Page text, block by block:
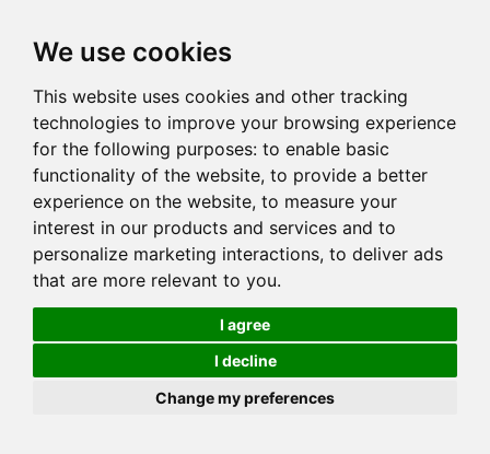
We use cookies
This website uses cookies and other tracking
technologies to improve your browsing experience
for the following purposes: to enable basic
functionality of the website, to provide a better
experience on the website, to measure your
interest in our products and services and to
personalize marketing interactions, to deliver ads
that are more relevant to you.
I agree
I decline
Change my preferences